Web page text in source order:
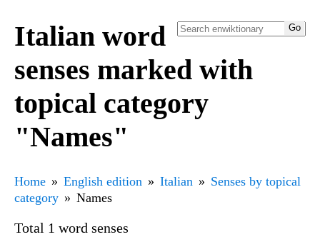
Italian word
senses marked with
topical category
"Names"
Home English edition Italian
Senses by topical
category
Names
Total 1 word senses